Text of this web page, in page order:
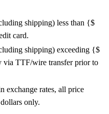
shipping) less than {$
card.
shipping) exceeding {$
via TTF/wire transfer prior to
exchange rates, all price
only.